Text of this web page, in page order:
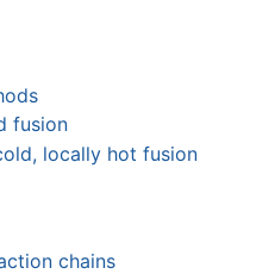
fusion
locally hot fusion
chains